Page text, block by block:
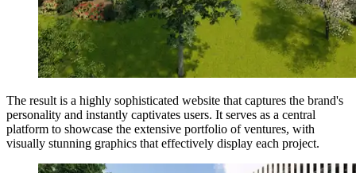
The result is a highly sophisticated website that captures the brand's
personality and instantly captivates users. It serves as a central
platform to showcase the extensive portfolio of ventures, with
visually stunning graphics that effectively display each project.